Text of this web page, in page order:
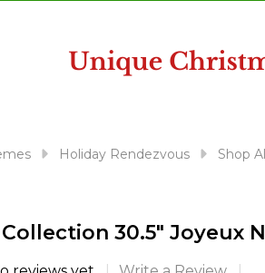
Holiday Rendezvous Shop All
30.5" Joyeux